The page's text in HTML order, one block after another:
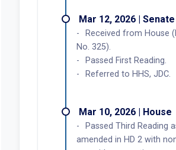
Mar 12, 2026 | Senate
Received from House
No. 325).
Passed First Reading.
Referred to HHS, JDC.
Mar 10, 2026 | House
Passed Third Reading
amended in HD 2 with